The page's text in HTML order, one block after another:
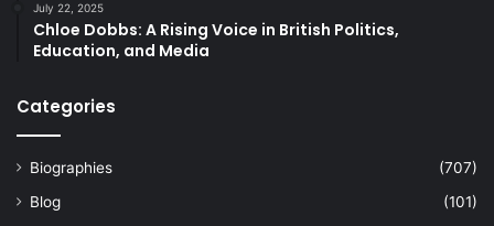
July 22, 2025
Chloe Dobbs: A Rising Voice in British Politics,
Education, and Media
Categories
Biographies
(707)
Blog
(101)